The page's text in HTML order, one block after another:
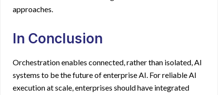
approaches.
In Conclusion
Orchestration enables connected, rather than isolated, AI
systems to be the future of enterprise AI. For reliable AI
execution at scale, enterprises should have integrated